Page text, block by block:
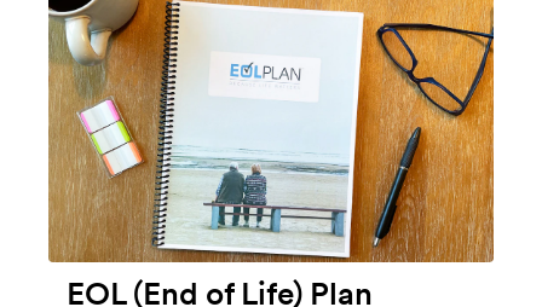
EOL (End of Life) Plan